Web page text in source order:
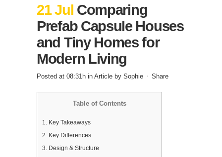
21 Jul Comparing
Prefab Capsule Houses
and Tiny Homes for
Modern Living
Posted at 08:31h in Article by Sophie Share
Table of Contents
1. Key Takeaways
2. Key Differences
3. Design & Structure